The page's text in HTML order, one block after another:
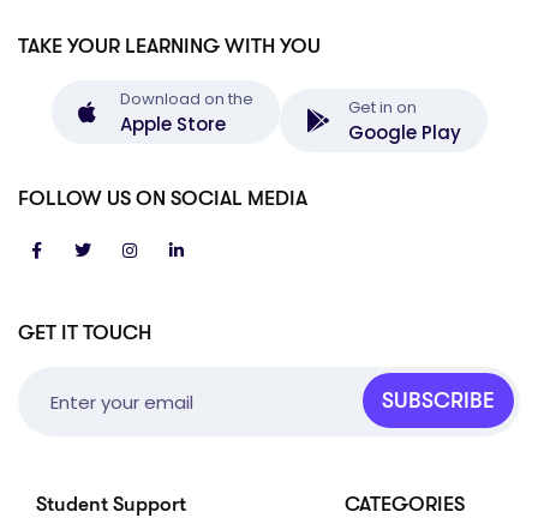
GET IT TOUCH
SUBSCRIBE
Student Support CATEGORIES
TAKE YOUR LEARNING WITH YOU
Download on the
Apple Store
Get in on
Google Play
FOLLOW US ON SOCIAL MEDIA